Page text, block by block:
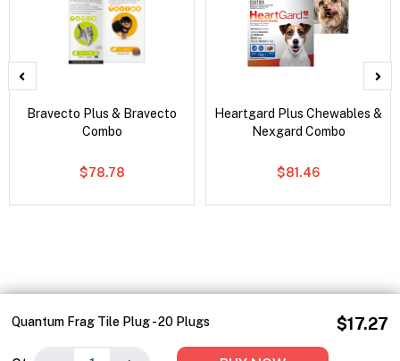
Quantum Frag Tile Plug - 20 Plugs $17.27
Bravecto Plus & Bravecto
Combo
$78.78
Heartgard Plus Chewables &
Nexgard Combo
$81.46